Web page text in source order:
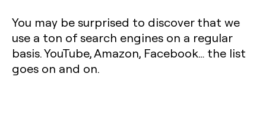
You may be surprised to discover that we
use a ton of search engines on a regular
basis. YouTube, Amazon, Facebook… the list
goes on and on.